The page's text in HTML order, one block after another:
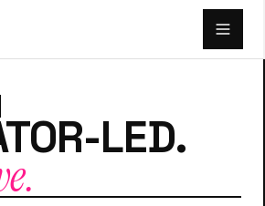
LED.